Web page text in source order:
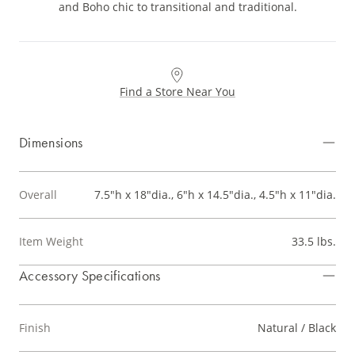
and Boho chic to transitional and traditional.
Find a Store Near You
Dimensions
Overall 7.5"h x 18"dia., 6"h x 14.5"dia., 4.5"h x 11"dia.
Item Weight 33.5 lbs.
Accessory Specifications
Finish Natural / Black